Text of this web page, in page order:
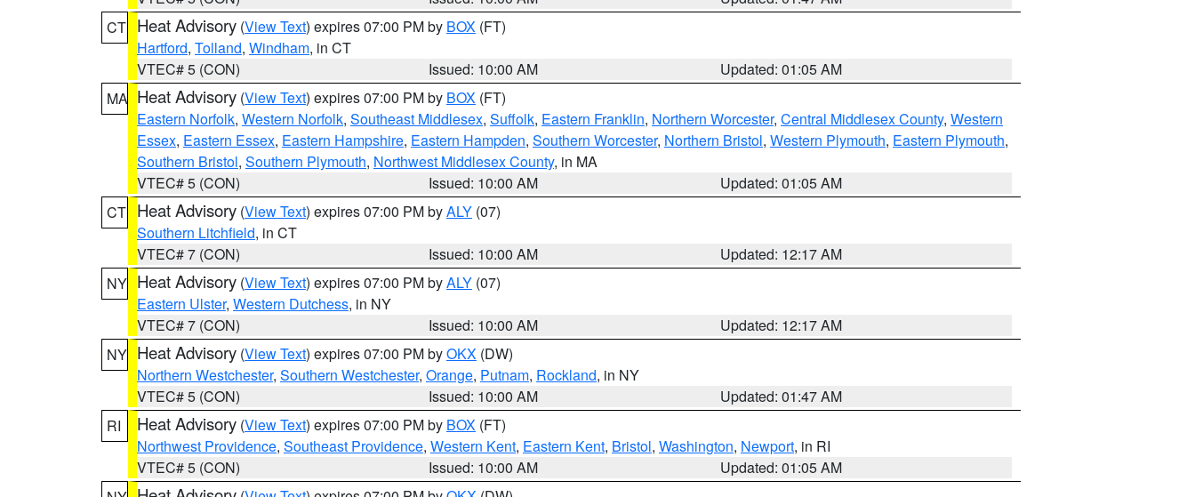
CT Heat Advisory (View Text) expires 07:00 PM by BOX (FT)
Hartford, Tolland, Windham, in CT
VTEC# 5 (CON)
Issued: 10:00 AM
Updated: 01:05 AM
MA Heat Advisory (View Text) expires 07:00 PM by BOX (FT)
Eastern Norfolk, Western Norfolk, Southeast Middlesex, Suffolk, Eastern Franklin, Northern Worcester, Central Middlesex County, Western
Essex, Eastern Essex, Eastern Hampshire, Eastern Hampden, Southern Worcester, Northern Bristol, Western Plymouth, Eastern Plymouth,
Southern Bristol, Southern Plymouth, Northwest Middlesex County, in MA
VTEC# 5 (CON)
Issued: 10:00 AM
Updated: 01:05 AM
CT Heat Advisory (View Text) expires 07:00 PM byALY (07)
Southern Litchfield, in CT
VTEC# 7 (CON)
Issued: 10:00 AM
Updated: 12:17 AM
NY Heat Advisory (View Text) expires 07:00 PM byALY (07)
Eastern Ulster, Western Dutchess, in NY
VTEC# 7 (CON)
Issued: 10:00 AM
Updated: 12:17 AM
NY Heat Advisory (View Text) expires 07:00 PM byOKX (DW)
Northern Westchester, Southern Westchester, Orange, Putnam, Rockland, in NY
VTEC# 5 (CON)
Issued: 10:00 AM
Updated: 01:47 AM
RI
Heat Advisory (View Text) expires 07:00 PM by BOX (FT)
Northwest Providence, Southeast Providence, Western Kent, Eastern Kent, Bristol, Washington, Newport, in RI
VTEC# 5 (CON)
Issued: 10:00 AM
Updated: 01:05 AM